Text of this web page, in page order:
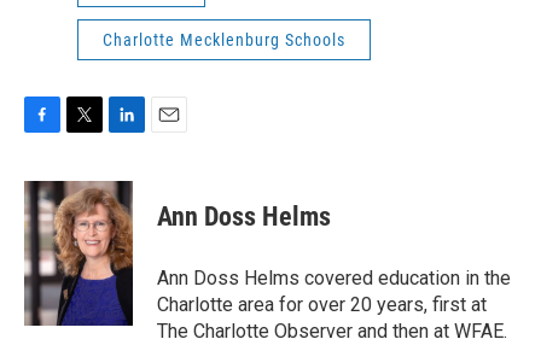
Charlotte Mecklenburg Schools
c
e
b
o
o
k
i
t
t
e
r
n
k
e
d
I
n
Ann Doss Helms
Ann Doss Helms covered education in the
Charlotte area for over 20 years, first at
The Charlotte Observer and then at WFAE.